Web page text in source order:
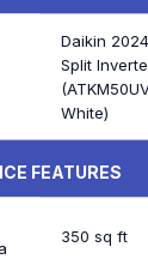
Daikin
Split
White)
FEATURES
350 sq ft